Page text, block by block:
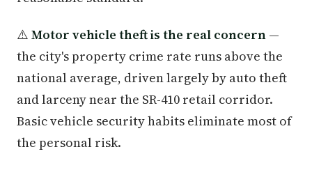
⚠️ Motor vehicle theft is the real concern —
the city's property crime rate runs above the
national average, driven largely by auto theft
and larceny near the SR-410 retail corridor.
Basic vehicle security habits eliminate most of
the personal risk.